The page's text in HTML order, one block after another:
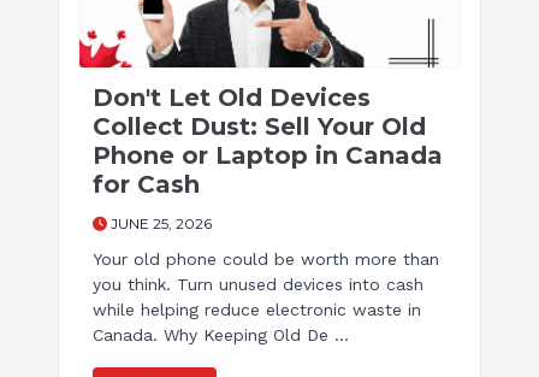
Don't Let Old Devices
Collect Dust: Sell Your Old
Phone or Laptop in Canada
for Cash
JUNE 25, 2026
Your old phone could be worth more than
you think. Turn unused devices into cash
while helping reduce electronic waste in
Canada. Why Keeping Old De ...